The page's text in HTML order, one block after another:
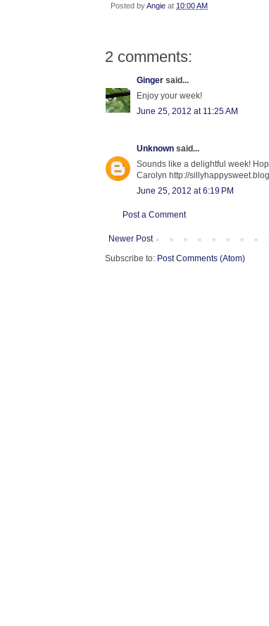
Posted byAngie at 10:00 AM
2 comments:
Ginger said...
Enjoy your week!
June 25, 2012 at 11:25 AM
Unknown said...
Sounds like a delightful week!
Carolyn http://
June 25, 2012 at 6:19 PM
Post a Comment
Newer Post
Subscribe to: Post Comments (Atom)